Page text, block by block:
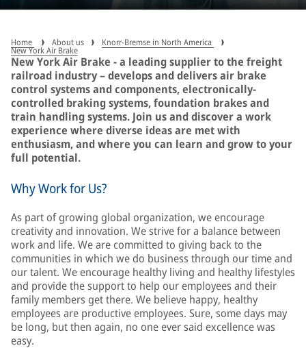
Home About us Knorr-Bremse in North America
New York Air Brake
New York Air Brake - a leading supplier to the freight
railroad industry – develops and delivers air brake
control systems and components, electronically-
controlled braking systems, foundation brakes and
train handling systems. Join us and discover a work
experience where diverse ideas are met with
enthusiasm, and where you can learn and grow to your
full potential.
Why Work for Us?
As part of growing global organization, we encourage
creativity and innovation. We strive for a balance between
work and life. We are committed to giving back to the
communities in which we do business through our time and
our talent. We encourage healthy living and healthy lifestyles
and provide the support to help our employees and their
family members get there. We believe happy, healthy
employees are productive employees. Sure, some days may
be long, but then again, no one ever said excellence was
easy.